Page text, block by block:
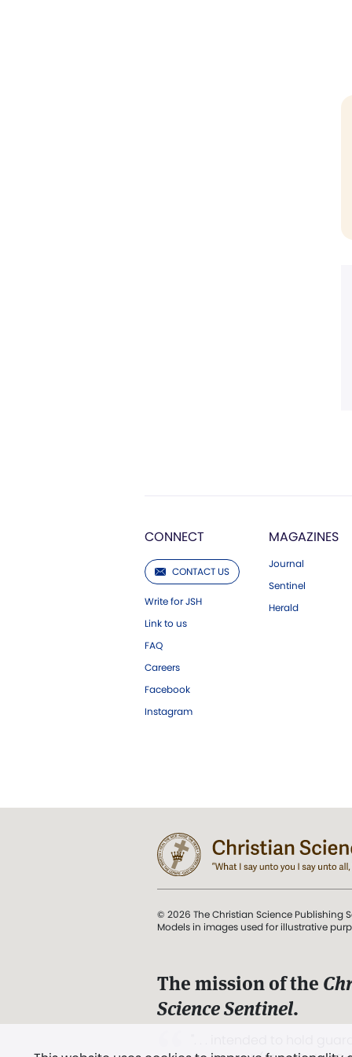
CONNECT
CONTACT US
Write for JSH
Link to us
FAQ
Careers
Facebook
Instagram
MAGAZINES
Journal
Sentinel
Herald
© 2026 The Christian Science Publishing
Models in images used for illustrative
The mission of the
Science Sentinel.